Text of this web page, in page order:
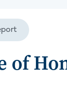
of